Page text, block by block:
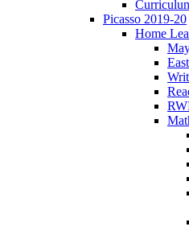
Picasso 2019-20
Home